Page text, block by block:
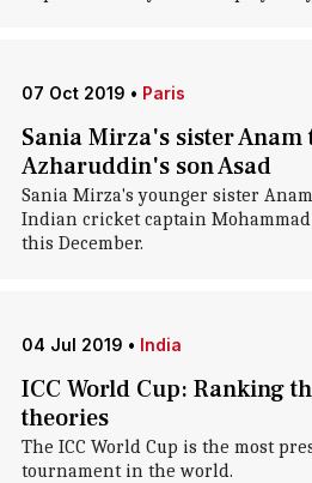
07 Oct 2019 • Paris
Sania Mirza's sister
Azharuddin's son Asad
Sania Mirza's younger sister
Indian cricket captain
this December.
04 Jul 2019 • India
ICC World Cup: Ranking
theories
The ICC World Cup is the most
tournament in the world.